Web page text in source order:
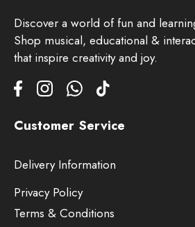
Discover a world of fun and
Shop musical, educational &
that inspire creativity and joy.
Customer Service
Delivery Information
Privacy Policy
Terms & Conditions